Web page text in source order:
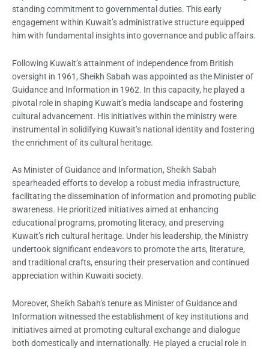
standing commitment to governmental duties. This early
engagement within Kuwait’s administrative structure equipped
him with fundamental insights into governance and public affairs.
Following Kuwait’s attainment of independence from British
oversight in 1961, Sheikh Sabah was appointed as the Minister of
Guidance and Information in 1962. In this capacity, he played a
pivotal role in shaping Kuwait’s media landscape and fostering
cultural advancement. His initiatives within the ministry were
instrumental in solidifying Kuwait’s national identity and fostering
the enrichment of its cultural heritage.
As Minister of Guidance and Information, Sheikh Sabah
spearheaded efforts to develop a robust media infrastructure,
facilitating the dissemination of information and promoting public
awareness. He prioritized initiatives aimed at enhancing
educational programs, promoting literacy, and preserving
Kuwait’s rich cultural heritage. Under his leadership, the Ministry
undertook significant endeavors to promote the arts, literature,
and traditional crafts, ensuring their preservation and continued
appreciation within Kuwaiti society.
Moreover, Sheikh Sabah’s tenure as Minister of Guidance and
Information witnessed the establishment of key institutions and
initiatives aimed at promoting cultural exchange and dialogue
both domestically and internationally. He played a crucial role in